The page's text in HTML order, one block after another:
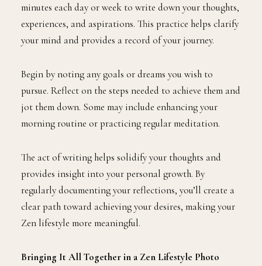
minutes each day or week to write down your thoughts,
experiences, and aspirations. This practice helps clarify
your mind and provides a record of your journey.
Begin by noting any goals or dreams you wish to
pursue. Reflect on the steps needed to achieve them and
jot them down. Some may include enhancing your
morning routine or practicing regular meditation.
The act of writing helps solidify your thoughts and
provides insight into your personal growth. By
regularly documenting your reflections, you’ll create a
clear path toward achieving your desires, making your
Zen lifestyle more meaningful.
Bringing It All Together in a Zen Lifestyle Photo